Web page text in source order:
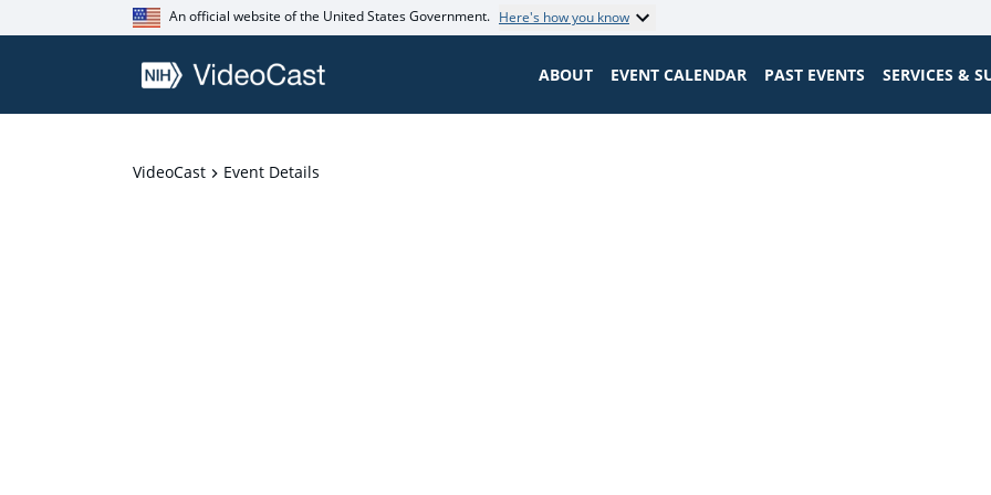
An official website of the United States Government. Here's how you know
ABOUT EVENT CALENDAR PAST EVENTS SERVICES &
VideoCast Event Details